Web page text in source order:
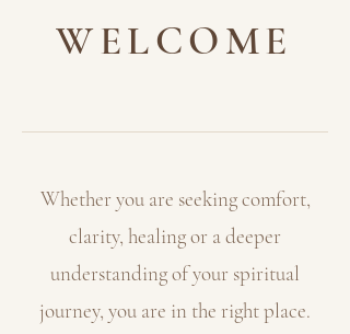
WELCOME
Whether you are seeking comfort,
clarity, healing or a deeper
understanding of your spiritual
journey, you are in the right place.